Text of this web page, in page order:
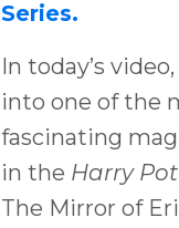
Series.
In today’s
into one of the
fascinating
in the Harry
The Mirror of